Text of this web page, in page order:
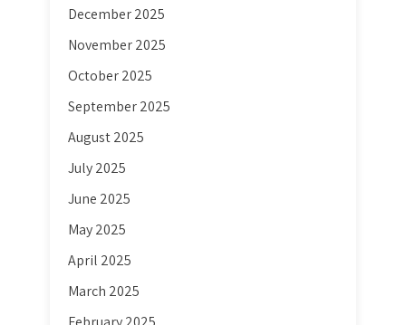
December 2025
November 2025
October 2025
September 2025
August 2025
July 2025
June 2025
May 2025
April 2025
March 2025